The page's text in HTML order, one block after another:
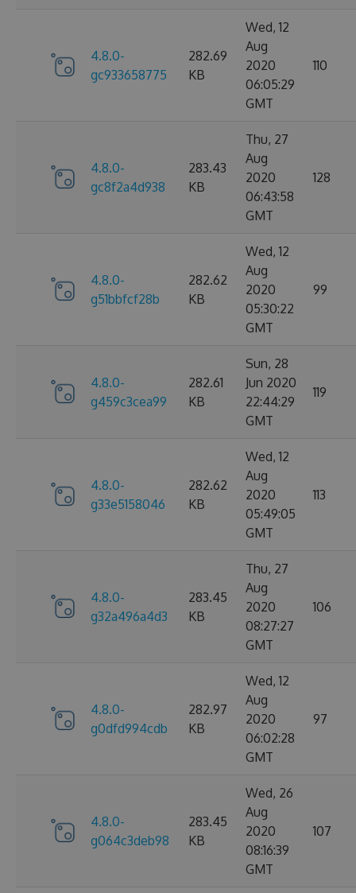
4.8.0-
gc933658775
282.69
KB
Wed, 12
Aug
2020
06:05:29
GMT
110
4.8.0-
gc8f2a4d938
283.43
KB
Thu, 27
Aug
2020
06:43:58
GMT
128
4.8.0-
g51bbfcf28b
282.62
KB
Wed, 12
Aug
2020
05:30:22
GMT
99
4.8.0-
g459c3cea99
282.61
KB
Sun, 28
Jun 2020
22:44:29
GMT
119
4.8.0-
g33e5158046
282.62
KB
Wed, 12
Aug
2020
05:49:05
GMT
113
4.8.0-
g32a496a4d3
283.45
KB
Thu, 27
Aug
2020
08:27:27
GMT
106
4.8.0-
g0dfd994cdb
282.97
KB
Wed, 12
Aug
2020
06:02:28
GMT
97
4.8.0-
g064c3deb98
283.45
KB
Wed, 26
Aug
2020
08:16:39
GMT
107